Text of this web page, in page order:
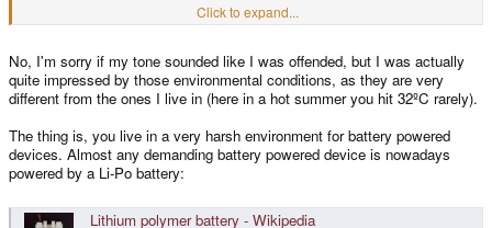
Not sure why you'd say that? I actually find the opposite: It's a very dry heat
here and things like bacteria, fungus, and viruses die very quickly as many
conducive to obesity. You kind of just 'end up' fit when you live in a hard
environment.
I can't see the content of that link as I don't allow things like unknown social
media through my browser. What was it?
Quote: ''and you don't have any problem charging your smartphone those
days?''
I don't use a smart phone, that's why I'm hanging out for the Pyra. I use a ~12
Click to expand...
No, I'm sorry if my tone sounded like I was offended, but I was actually
quite impressed by those environmental conditions, as they are very
different from the ones I live in (here in a hot summer you hit 32ºC rarely).
The thing is, you live in a very harsh environment for battery powered
devices. Almost any demanding battery powered device is nowadays
powered by a Li-Po battery:
Lithium polymer battery - Wikipedia